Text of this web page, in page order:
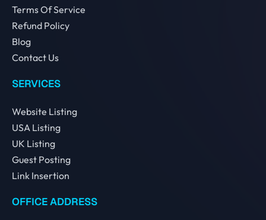
Terms Of Service
Refund Policy
Blog
Contact Us
SERVICES
Website Listing
USA Listing
UK Listing
Guest Posting
Link Insertion
OFFICE ADDRESS